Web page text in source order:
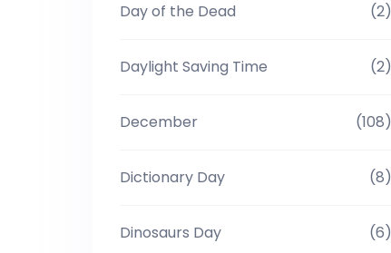
Day of the Dead (2)
Daylight Saving Time (2)
December (108)
Dictionary Day (8)
Dinosaurs Day (6)